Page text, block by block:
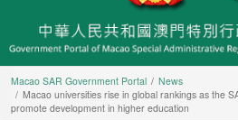
Macao SAR Government Portal
News
Macao universities rise in global rankings as the
promote development in higher education